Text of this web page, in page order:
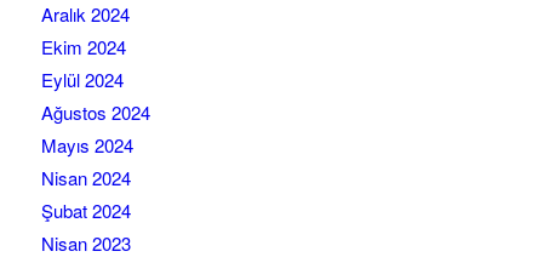
Aralık 2024
Ekim 2024
Eylül 2024
Ağustos 2024
Mayıs 2024
Nisan 2024
Şubat 2024
Nisan 2023